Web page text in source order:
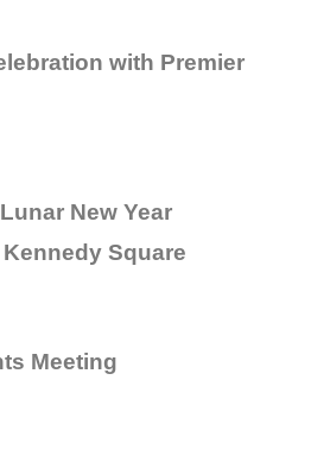
with Premier
New Year
Square
Meeting